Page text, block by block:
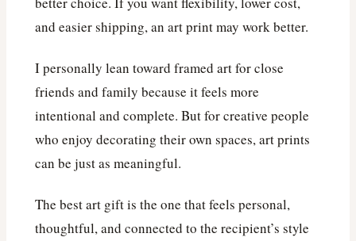
and easier shipping, an art print may work better.
I personally lean toward framed art for close
friends and family because it feels more
intentional and complete. But for creative people
who enjoy decorating their own spaces, art prints
can be just as meaningful.
The best art gift is the one that feels personal,
thoughtful, and connected to the recipient’s style